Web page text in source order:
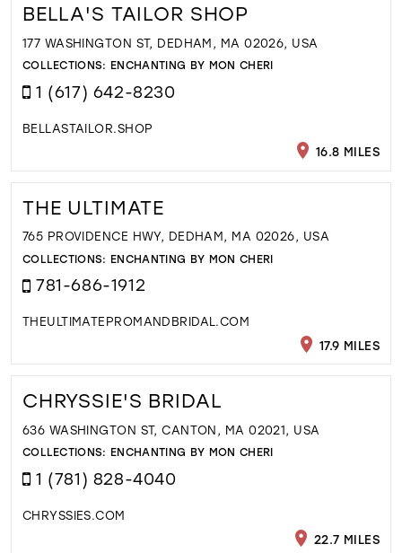
BELLA'S TAILOR SHOP
177 WASHINGTON ST, DEDHAM, MA 02026, USA
COLLECTIONS: ENCHANTING BY MON CHERI
1 (617) 642-8230
BELLASTAILOR.SHOP
16.8 MILES
THE ULTIMATE
765 PROVIDENCE HWY, DEDHAM, MA 02026, USA
COLLECTIONS: ENCHANTING BY MON CHERI
781-686-1912
THEULTIMATEPROMANDBRIDAL.COM
17.9 MILES
CHRYSSIE'S BRIDAL
636 WASHINGTON ST, CANTON, MA 02021, USA
COLLECTIONS: ENCHANTING BY MON CHERI
1 (781) 828-4040
CHRYSSIES.COM
22.7 MILES